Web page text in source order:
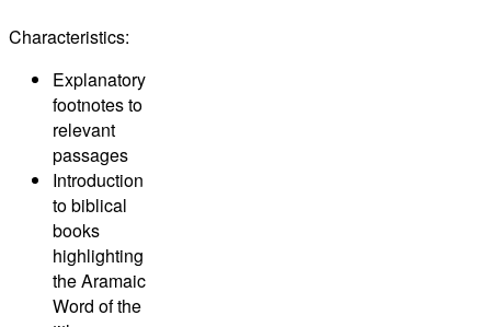
Characteristics:
Explanatory
footnotes to
relevant
passages
Introduction
to biblical
books
highlighting
the Aramaic
Word of the